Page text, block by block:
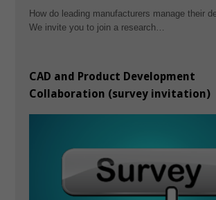
How do leading manufacturers manage their
We invite you to join a research…
CAD and Product Development
Collaboration (survey invitation)